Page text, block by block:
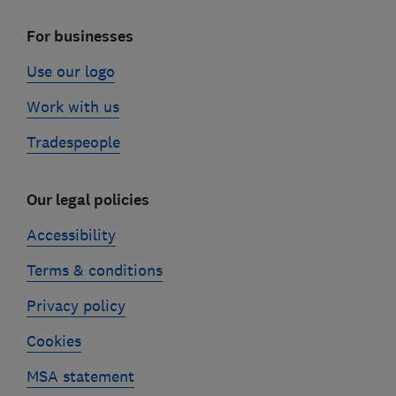
For businesses
Use our logo
Work with us
Tradespeople
Our legal policies
Accessibility
Terms & conditions
Privacy policy
Cookies
MSA statement